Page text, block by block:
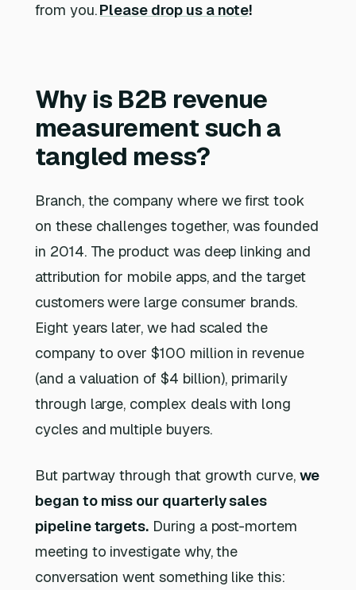
from you.Please drop us a note!
Why is B2B revenue
measurement such a
tangled mess?
Branch, the company where we first took
on these challenges together, was founded
in 2014. The product was deep linking and
attribution for mobile apps, and the target
customers were large consumer brands.
Eight years later, we had scaled the
company to over $100 million in revenue
(and a valuation of $4 billion), primarily
through large, complex deals with long
cycles and multiple buyers.
But partway through that growth curve, we
began to miss our quarterly sales
pipeline targets. During a post-mortem
meeting to investigate why, the
conversation went something like this: